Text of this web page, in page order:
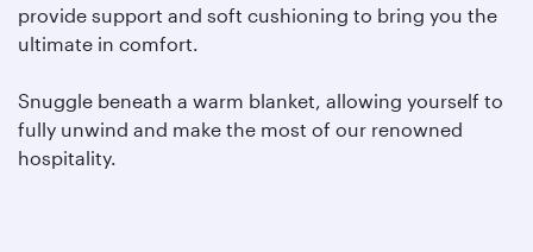
provide support and soft cushioning to bring you the
ultimate in comfort.
Snuggle beneath a warm blanket, allowing yourself to
fully unwind and make the most of our renowned
hospitality.